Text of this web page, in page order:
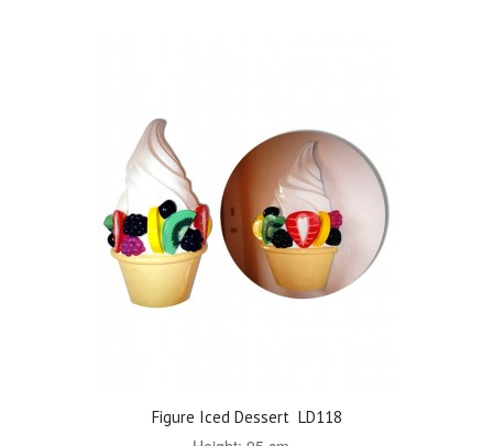
Figure Iced Dessert LD118